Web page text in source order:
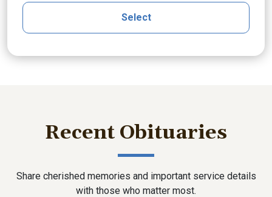
Select
Recent Obituaries
Share cherished memories and important service details
with those who matter most.